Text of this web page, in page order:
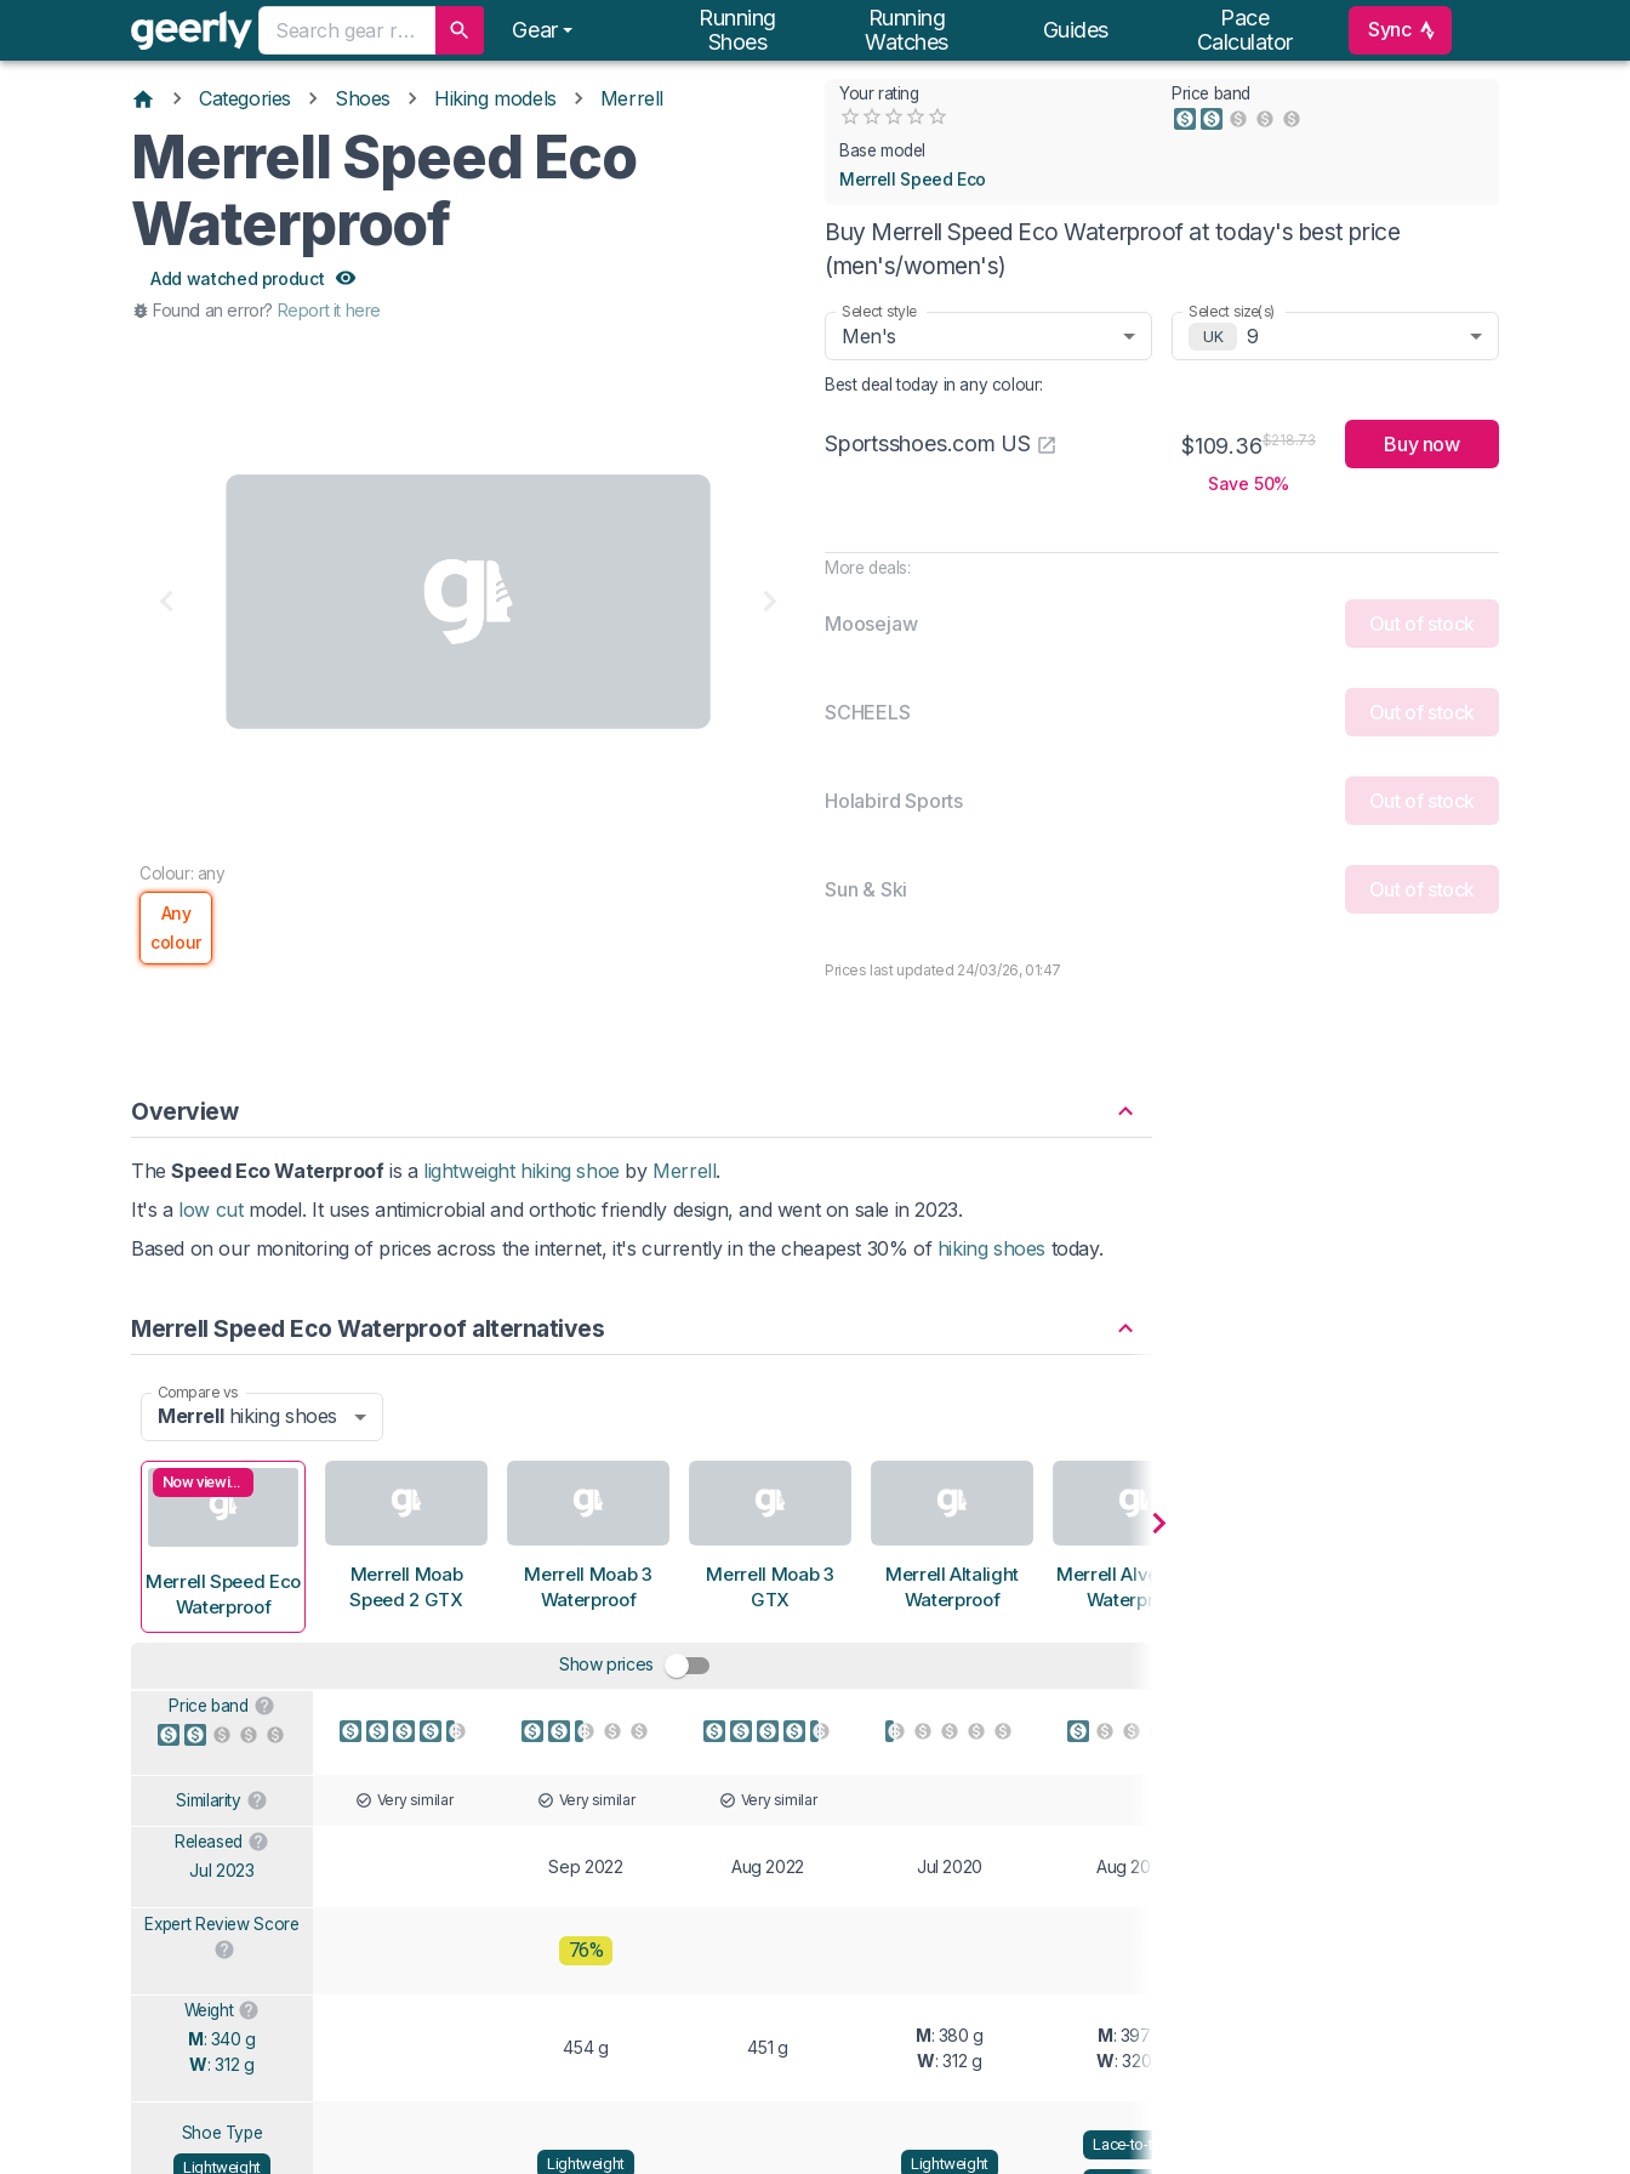
Gear
Running
Shoes
Running
Watches
Guides
Pace
Calculator
Sync
Categories Shoes Hiking models Merrell
Merrell Speed Eco
Waterproof
Add watched product
Found an error? Report it here
Colour: any
Any
colour
Your rating
0.5 Stars
1 Star
1.5 Stars
2 Stars
2.5 Stars
3 Stars
3.5 Stars
4 Stars
Price band
Base model
Merrell Speed Eco
Buy Merrell Speed Eco Waterproof at today's best price
(men's/women's)
Select style
Men's
Select size(s)
UK
9
Best deal today inany colour:
Sportsshoes.com US $109.36$218.73 Buy now
Save 50%
More deals:
Moosejaw Out of stock
SCHEELS Out of stock
Holabird Sports Out of stock
Sun & Ski Out of stock
Prices last updated 24/03/26, 01:47
Overview
TheSpeed Eco Waterproofis a lightweight hiking shoe by Merrell.
It's a low cutmodel. It uses antimicrobial and orthotic friendly design, and went on sale in 2023.
Based on our monitoring of prices across the internet, it's currently in the cheapest 30% of hiking shoes today.
Merrell Speed Eco Waterproof alternatives
Compare vs
Merrellhiking shoes
Now viewing
Merrell Speed Eco
Waterproof
Merrell Moab
Speed 2 GTX
Merrell Moab 3
Waterproof
Merrell Moab 3
GTX
Merrell Altalight
Waterproof
Merrell Alverstone
Waterproof
Show prices
Price band
Similarity Very similar Very similar Very similar
Released
Jul 2023 Sep 2022 Aug 2022 Jul 2020 Aug 2019
Expert Review Score
76%
Weight
M: 340 g
W: 312 g
454 g 451 g
M: 380 g
W: 312 g
M: 397 g
W: 320 g
Shoe Type
Lightweight Lightweight Lightweight
Lace-to-toe